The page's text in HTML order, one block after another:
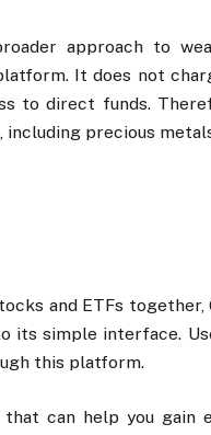
approach to
It does not
to direct funds.
including precious
and ETFs together,
its simple interface.
this platform.
can help you gain